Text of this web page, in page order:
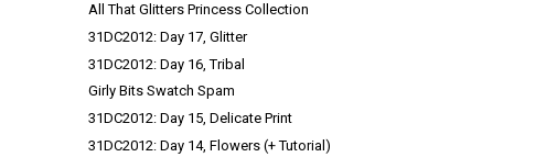
All That Glitters Princess Collection
31DC2012: Day 17, Glitter
31DC2012: Day 16, Tribal
Girly Bits Swatch Spam
31DC2012: Day 15, Delicate Print
31DC2012: Day 14, Flowers (+ Tutorial)